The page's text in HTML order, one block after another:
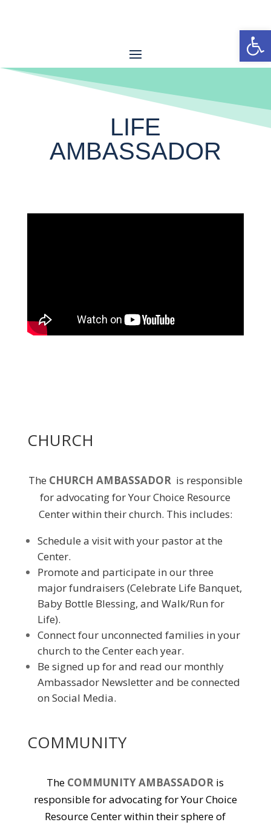
LIFE
AMBASSADOR
CHURCH
The CHURCH AMBASSADOR is responsible
for advocating for Your Choice Resource
Center within their church. This includes:
Schedule a visit with your pastor at the
Center.
Promote and participate in our three
major fundraisers (Celebrate Life Banquet,
Baby Bottle Blessing, and Walk/Run for
Life).
Connect four unconnected families in your
church to the Center each year.
Be signed up for and read our monthly
Ambassador Newsletter and be connected
on Social Media.
COMMUNITY
The COMMUNITY AMBASSADOR is
responsible for advocating for Your Choice
Resource Center within their sphere of